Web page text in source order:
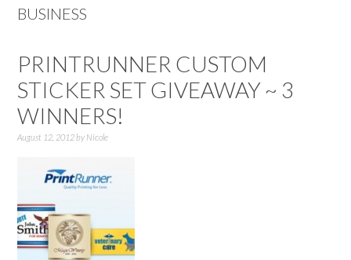
BUSINESS
PRINTRUNNER CUSTOM
STICKER SET GIVEAWAY ~ 3
WINNERS!
August 12, 2012by Nicole